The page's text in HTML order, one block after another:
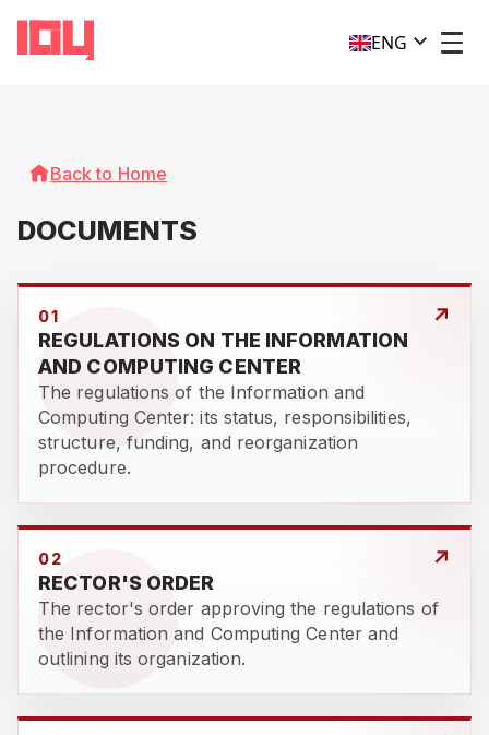
ENG
Back to Home
DOCUMENTS
01 ↗
REGULATIONS ON THE INFORMATION
AND COMPUTING CENTER
The regulations of the Information and
Computing Center: its status, responsibilities,
structure, funding, and reorganization
procedure.
02 ↗
RECTOR'S ORDER
The rector's order approving the regulations of
the Information and Computing Center and
outlining its organization.